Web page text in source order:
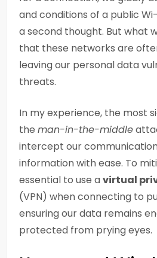
and conditions of a public
a second thought. But what
that these networks are
leaving our personal data
threats.
In my experience, the most
the man-in-the-middle
intercept our
information with ease. To
essential to use avirtual
(VPN) when connecting to
ensuring our data remains
protected from prying eyes.